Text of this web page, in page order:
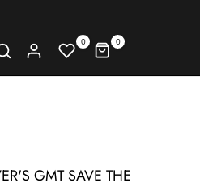
0 0
GMT SAVE THE